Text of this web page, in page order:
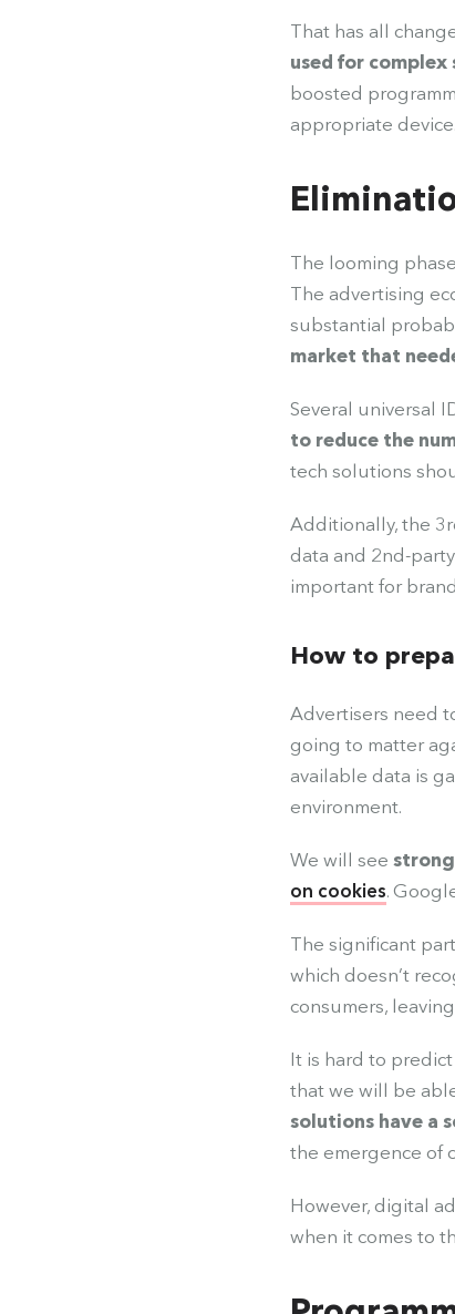
That has all
used for
boosted
appropriate device.
The looming
The advertising
substantial
market that
Several universal
to reduce the
tech solutions
Additionally, the
data and 2nd-
important for
How to
Advertisers need
going to matter
available data is
environment.
We will see
on cookies.
The significant
which doesn’t
consumers,
It is hard to
that we will be
solutions have a
the emergence of
However, digital
when it comes to